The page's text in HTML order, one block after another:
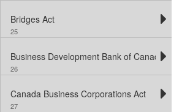
Bridges Act
25
Business Development Bank of Canada Act
26
Canada Business Corporations Act
27